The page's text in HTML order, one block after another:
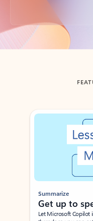
Back to tabs
Showing slide 1 of 3
Summarize
Get up to
Let Microsoft Copilot